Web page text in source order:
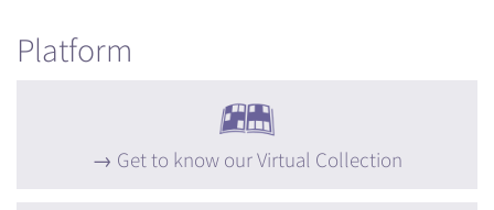
Platform
Get to know our Virtual Collection